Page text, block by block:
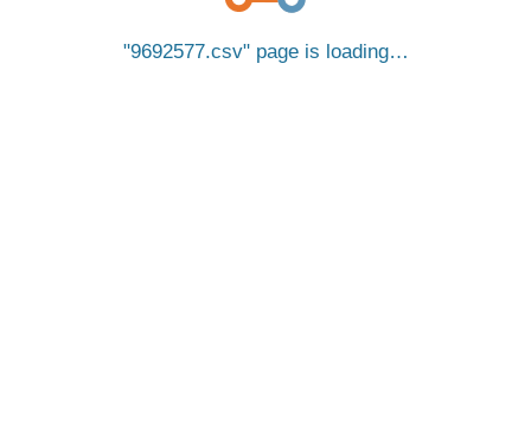
9692577.csv page is loading…